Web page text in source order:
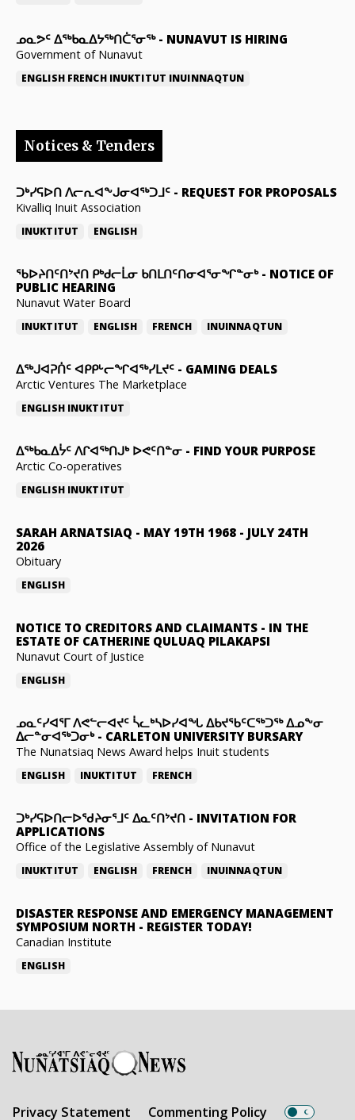
ᓄᓇᕗᑦ ᐃᖅᑲᓇᐃᔭᖅᑎᑖᕐᓂᖅ- NUNAVUT IS HIRING
Government of Nunavut
ENGLISH FRENCH INUKTITUT INUINNAQTUN
Notices & Tenders
ᑐᒃᓯᕋᐅᑎ ᐱᓕᕆᐊᖕᒍᓂᐊᖅᑐᒧᑦ - REQUEST FOR PROPOSALS
Kivalliq Inuit Association
INUKTITUT ENGLISH
ᖃᐅᔨᑎᑦᑎᔾᔪᑎ ᑭᒃᑯᓕᒫᓂ ᑲᑎᒪᑎᑦᑎᓂᐊᕐᓂᖏᓐᓂᒃ- NOTICE OF
PUBLIC HEARING
Nunavut Water Board
INUKTITUT ENGLISH FRENCH INUINNAQTUN
ᐃᕐᒃᒍᐊᕈᑏᑦ ᐊᑭᑭᒡᓕᖏᐊᖅᓯᒪᔪᑦ - GAMING DEALS
Arctic Ventures The Marketplace
ENGLISH INUKTITUT
ᐃᖅᑲᓇᐃᔮᑦ ᐱᒋᐊᖅᑎᒍᒃ ᐅᕙᑦᑎᓐᓂ - FIND YOUR PURPOSE
Arctic Co-operatives
ENGLISH INUKTITUT
SARAH ARNATSIAQ - MAY 19TH 1968 - JULY 24TH
2026
Obituary
ENGLISH
NOTICE TO CREDITORS AND CLAIMANTS - IN THE
ESTATE OF CATHERINE QULUAQ PILAKAPSI
Nunavut Court of Justice
ENGLISH
ᓄᓇᑦᓯᐊᕐᒥ ᐱᕙᓪᓕᐊᔪᑦ ᓵᓚᒃᓴᐅᓯᐊᖓ ᐃᑲᔪᖃᑦᑕᖅᑐᖅ ᐃᓄᖕᓂ
ᐃᓕᓐᓂᐊᖅᑐᓂᒃ- CARLETON UNIVERSITY BURSARY
The Nunatsiaq News Award helps Inuit students
ENGLISH INUKTITUT FRENCH
ᑐᒃᓯᕋᐅᑎᓕᐅᖁᔨᓂᕐᒧᑦ ᐃᓇᑦᑎᔾᔪᑎ - INVITATION FOR
APPLICATIONS
Office of the Legislative Assembly of Nunavut
INUKTITUT ENGLISH FRENCH INUINNAQTUN
DISASTER RESPONSE AND EMERGENCY MANAGEMENT
SYMPOSIUM NORTH - REGISTER TODAY!
Canadian Institute
ENGLISH
Privacy Statement Commenting Policy